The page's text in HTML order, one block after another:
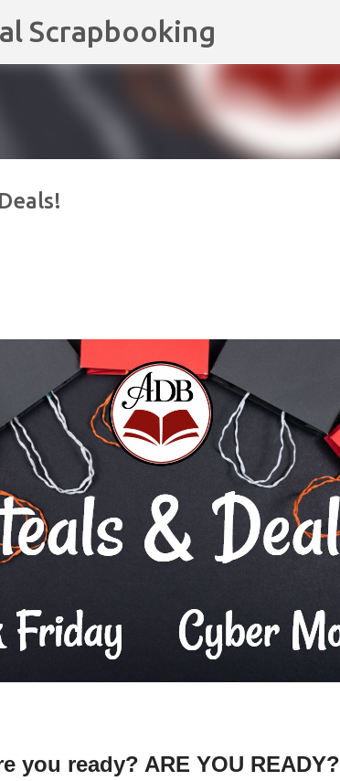
Scrapbooking
you ready? ARE YOU READY?